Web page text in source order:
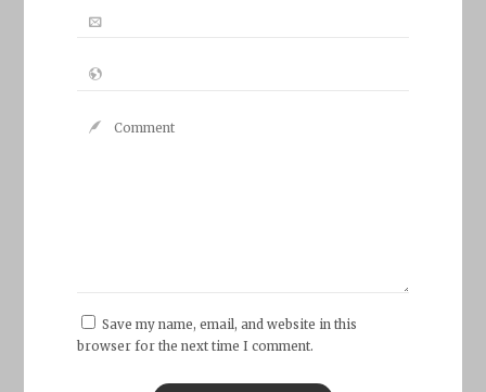
Save my name, email, and website in this
browser for the next time I comment.